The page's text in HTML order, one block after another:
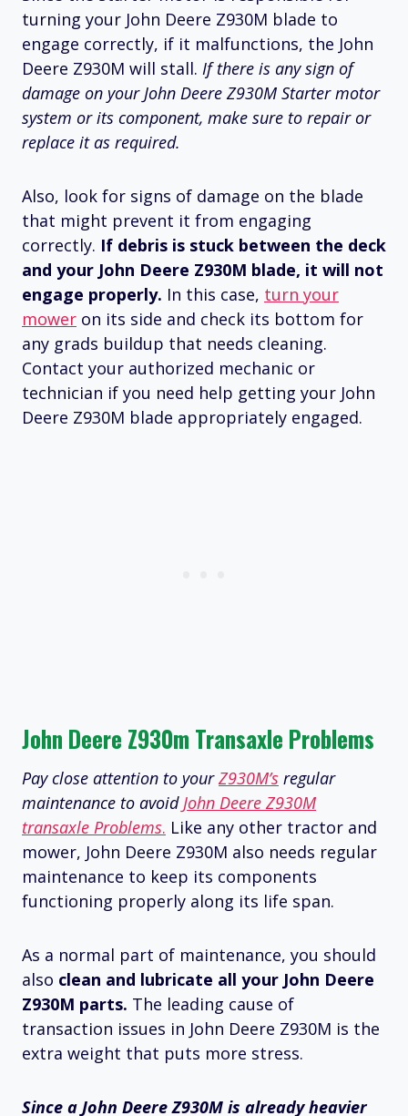
turning your John Deere Z930M blade to
engage correctly, if it malfunctions, the John
Deere Z930M will stall. If there is any sign of
damage on your John Deere Z930M Starter motor
system or its component, make sure to repair or
replace it as required.
Also, look for signs of damage on the blade
that might prevent it from engaging
correctly. If debris is stuck between the deck
and your John Deere Z930M blade, it will not
engage properly. In this case, turn your
mower on its side and check its bottom for
any grads buildup that needs cleaning.
Contact your authorized mechanic or
technician if you need help getting your John
Deere Z930M blade appropriately engaged.
John Deere Z930m Transaxle Problems
Pay close attention to yourZ930M’s regular
maintenance to avoidJohn Deere Z930M
transaxle Problems. Like any other tractor and
mower, John Deere Z930M also needs regular
maintenance to keep its components
functioning properly along its life span.
As a normal part of maintenance, you should
also clean and lubricate all your John Deere
Z930M parts. The leading cause of
transaction issues in John Deere Z930M is the
extra weight that puts more stress.
Since a John Deere Z930M is already heavier